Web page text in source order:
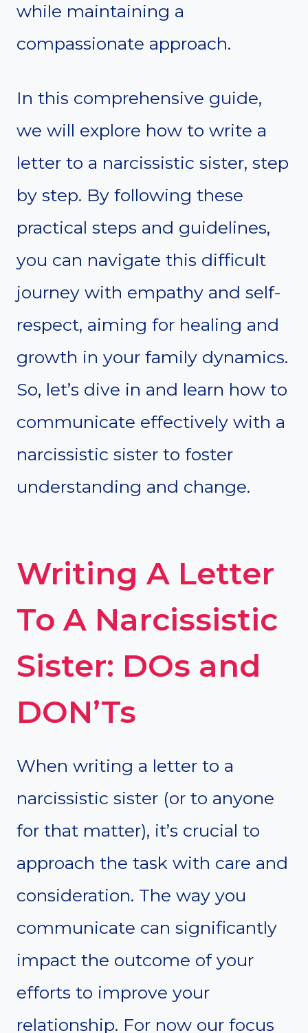
while maintaining a
compassionate approach.
In this comprehensive guide,
we will explore how to write a
letter to a narcissistic sister, step
by step. By following these
practical steps and guidelines,
you can navigate this difficult
journey with empathy and self-
respect, aiming for healing and
growth in your family dynamics.
So, let’s dive in and learn how to
communicate effectively with a
narcissistic sister to foster
understanding and change.
Writing A Letter
To A Narcissistic
Sister: DOs and
DON’Ts
When writing a letter to a
narcissistic sister (or to anyone
for that matter), it’s crucial to
approach the task with care and
consideration. The way you
communicate can significantly
impact the outcome of your
efforts to improve your
relationship. For now our focus